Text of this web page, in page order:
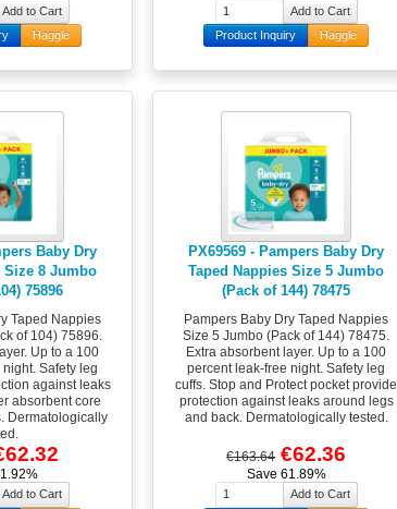
Haggle Product Inquiry Haggle
Baby Dry
Size 8 Jumbo
75896
Taped Nappies
of 104) 75896.
Up to a 100
Safety leg
against leaks
absorbent core
Dermatologically
PX69569 - Pampers Baby Dry
Taped Nappies Size 5 Jumbo
(Pack of 144) 78475
Pampers Baby Dry Taped Nappies
Size 5 Jumbo (Pack of 144) 78475.
Extra absorbent layer. Up to a 100
percent leak-free night. Safety leg
cuffs. Stop and Protect pocket provide
protection against leaks around legs
and back. Dermatologically tested.
€163.64 €62.36
Save 61.89%